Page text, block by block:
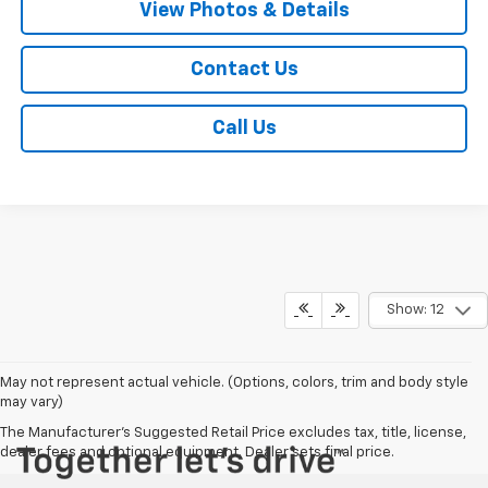
View Photos & Details
Contact Us
Call Us
Show: 12
May not represent actual vehicle. (Options, colors, trim and body style
may vary)
The Manufacturer's Suggested Retail Price excludes tax, title, license,
dealer fees and optional equipment. Dealer sets final price.